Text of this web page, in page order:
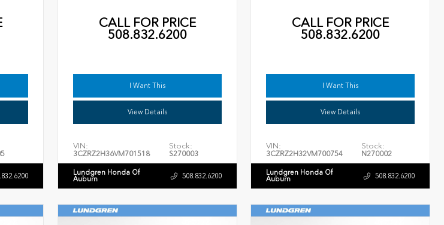
CALL FOR PRICE
508.832.6200
I Want This
View Details
VIN:
3CZRZ2H36VM701518
Stock:
S270003
Lundgren Honda Of
Auburn 508.832.6200
CALL FOR PRICE
508.832.6200
I Want This
View Details
VIN:
3CZRZ2H32VM700754
Stock:
N270002
Lundgren Honda Of
Auburn 508.832.6200